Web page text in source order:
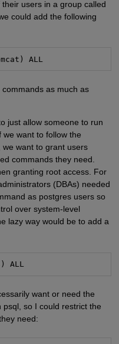
users in a group called
could add the following
ALL
as much as
just allow someone to run
we want to follow the
want to grant users
commands they need.
granting root access. For
(DBAs) needed
as postgres users so
over system-level
lazy way would be to add a
ALL
want or need the
so I could restrict the
need: